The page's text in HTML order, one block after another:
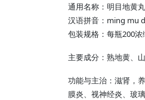
通用名称：明目地黄丸
汉语拼音： ming mu
包装规格：每瓶200浓
主要成分：熟地黄、
功能与主治：滋肾，
膜炎、视神经炎、玻